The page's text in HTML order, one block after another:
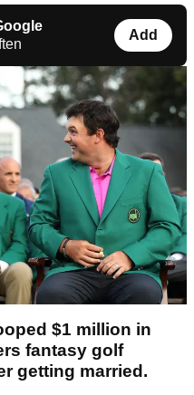
Add
$1 million in
fantasy golf
getting married.